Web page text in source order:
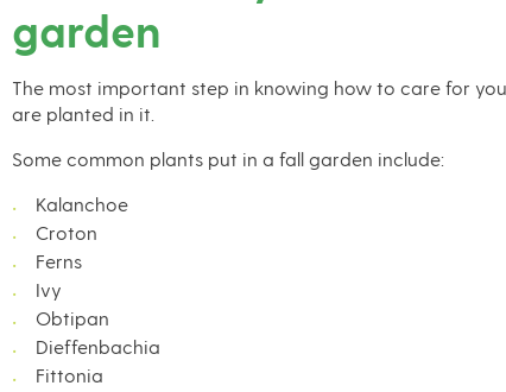
garden
The most important step in knowing how to care for
are planted in it.
Some common plants put in a fall garden include:
Kalanchoe
Croton
Ferns
Ivy
Obtipan
Dieffenbachia
Fittonia